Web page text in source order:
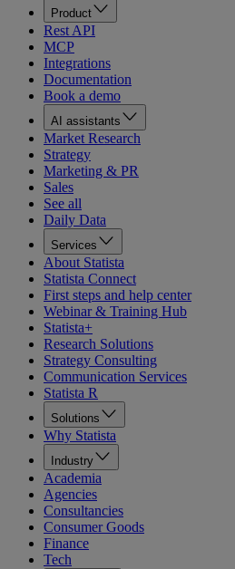
Product
Rest API
MCP
Integrations
Documentation
Book a demo
AI assistants
Market Research
Strategy
Marketing & PR
Sales
See all
Daily Data
Services
About Statista
Statista Connect
First steps and help center
Webinar & Training Hub
Statista+
Research Solutions
Strategy Consulting
Communication Services
Statista R
Solutions
Why Statista
Industry
Academia
Agencies
Consultancies
Consumer Goods
Finance
Tech